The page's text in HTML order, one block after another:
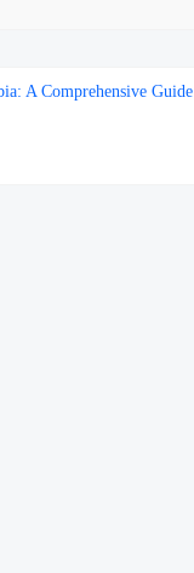
A Comprehensive Guide